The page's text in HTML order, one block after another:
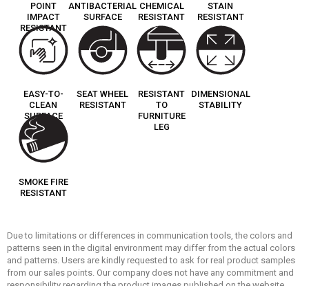
POINT
IMPACT
RESISTANT
ANTIBACTERIAL
SURFACE
CHEMICAL
RESISTANT
STAIN
RESISTANT
EASY-TO-
CLEAN
SURFACE
SEAT WHEEL
RESISTANT
RESISTANT
TO
FURNITURE
LEG
DIMENSIONAL
STABILITY
SMOKE FIRE
RESISTANT
Due to limitations or differences in communication tools, the colors and
patterns seen in the digital environment may differ from the actual colors
and patterns. Users are kindly requested to ask for real product samples
from our sales points. Our company does not have any commitment and